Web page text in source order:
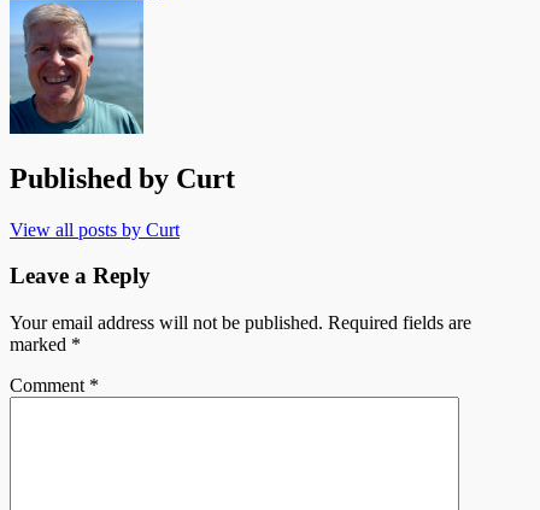
Published by Curt
View all posts by Curt
Leave a Reply
Your email address will not be published. Required fields are
marked *
Comment *